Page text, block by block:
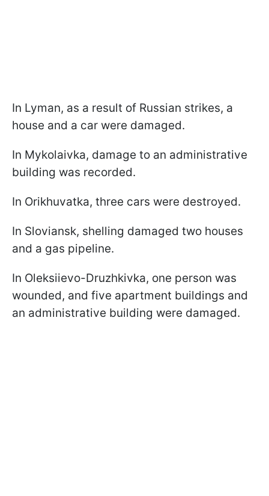
In Lyman, as a result of Russian strikes, a
house and a car were damaged.
In Mykolaivka, damage to an administrative
building was recorded.
In Orikhuvatka, three cars were destroyed.
In Sloviansk, shelling damaged two houses
and a gas pipeline.
In Oleksiievo-Druzhkivka, one person was
wounded, and five apartment buildings and
an administrative building were damaged.